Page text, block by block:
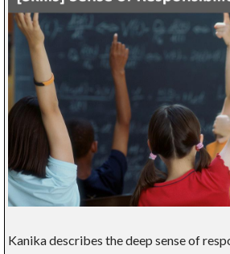
Kanika describes the deep sense of